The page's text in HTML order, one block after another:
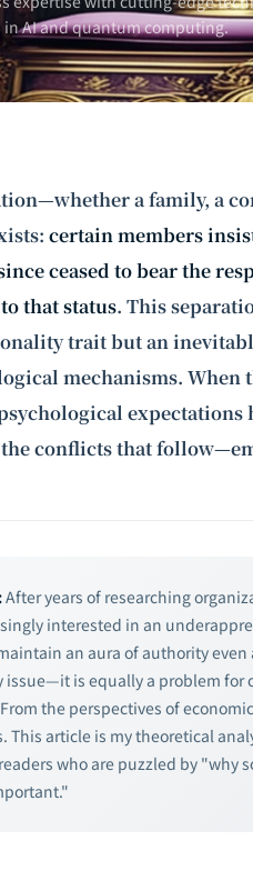
in AI andquantum computing.
a family, a
certain members
ceased to bear the
that status. This
trait but an
mechanisms.
expectations
conflicts that
After years of researching
interested in an
an aura of authority
issue—it is equally a problem
the perspectives of
This article is my theoretical
who are puzzled by "why